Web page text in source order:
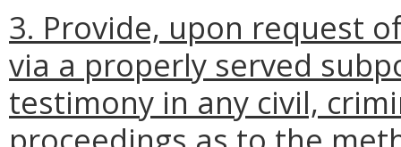
3. Provide, upon request
via a properly served
testimony in any civil,